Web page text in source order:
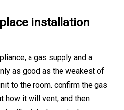
installation
a gas supply and a
as good as the weakest of
to the room, confirm the gas
how it will vent, and then